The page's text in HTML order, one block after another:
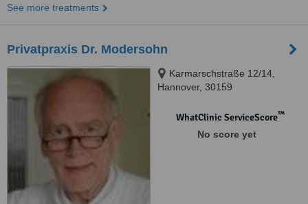
See more treatments
Privatpraxis Dr. Modersohn
Karmarschstraße 12/14,
Hannover, 30159
WhatClinic ServiceScore™
No score yet